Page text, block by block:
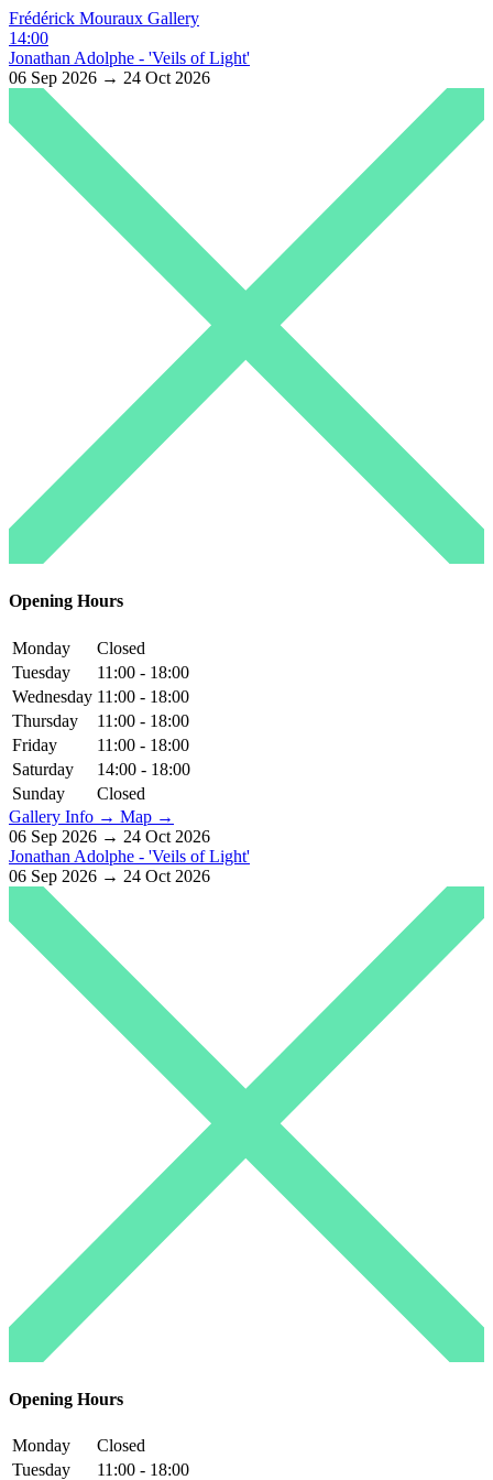
Frédérick Mouraux Gallery
14:00
Jonathan Adolphe - 'Veils of Light'
06 Sep 2026 → 24 Oct 2026
Opening Hours
Monday
Closed
Tuesday
11:00 - 18:00
Wednesday 11:00 - 18:00
Thursday
11:00 - 18:00
Friday
11:00 - 18:00
Saturday
14:00 - 18:00
Sunday
Closed
Gallery Info → Map →
06 Sep 2026 → 24 Oct 2026
Jonathan Adolphe - 'Veils of Light'
06 Sep 2026 → 24 Oct 2026
Opening Hours
Monday
Closed
Tuesday
11:00 - 18:00